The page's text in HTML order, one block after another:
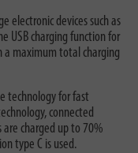
electronic devices such as
USB charging function for
a maximum total charging
technology for fast
connected
are charged up to 70%
type C is used.